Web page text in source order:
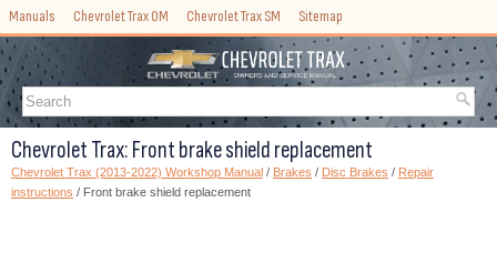
Manuals Chevrolet Trax OM Chevrolet Trax SM Sitemap
Chevrolet Trax: Front brake shield replacement
Chevrolet Trax (2013-2022) Workshop Manual / Brakes / Disc Brakes / Repair
instructions / Front brake shield replacement